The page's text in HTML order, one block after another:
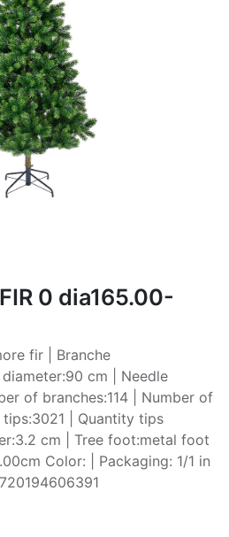
0 dia165.00-
fir | Branche
cm | Needle
of branches:114 | Number of
| Quantity tips
cm | Tree foot:metal foot
Color: | Packaging: 1/1 in